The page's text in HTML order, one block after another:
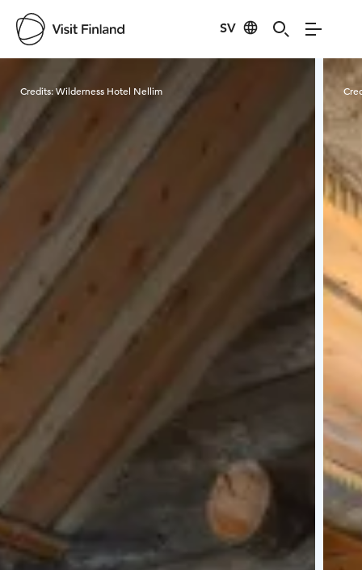
SV
Visit Finland
Credits:Wilderness Hotel Nellim